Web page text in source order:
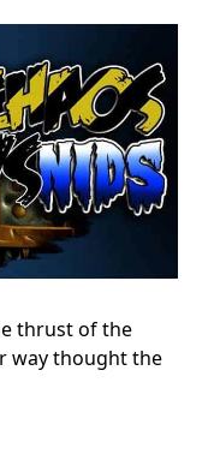
thrust of the
way thought the